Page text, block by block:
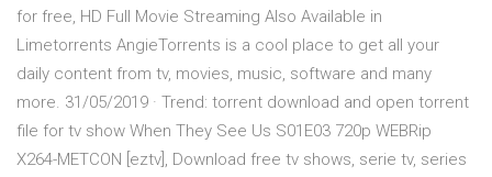
for free, HD Full Movie Streaming Also Available in
Limetorrents AngieTorrents is a cool place to get all your
daily content from tv, movies, music, software and many
more. 31/05/2019 · Trend: torrent download and open torrent
file for tv show When They See Us S01E03 720p WEBRip
X264-METCON [eztv], Download free tv shows, serie tv, series